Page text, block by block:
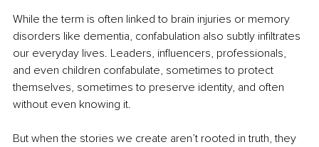
While the term is often linked to brain injuries or memory
disorders like dementia, confabulation also subtly infiltrates
our everyday lives. Leaders, influencers, professionals,
and even children confabulate, sometimes to protect
themselves, sometimes to preserve identity, and often
without even knowing it.
But when the stories we create aren’t rooted in truth, they